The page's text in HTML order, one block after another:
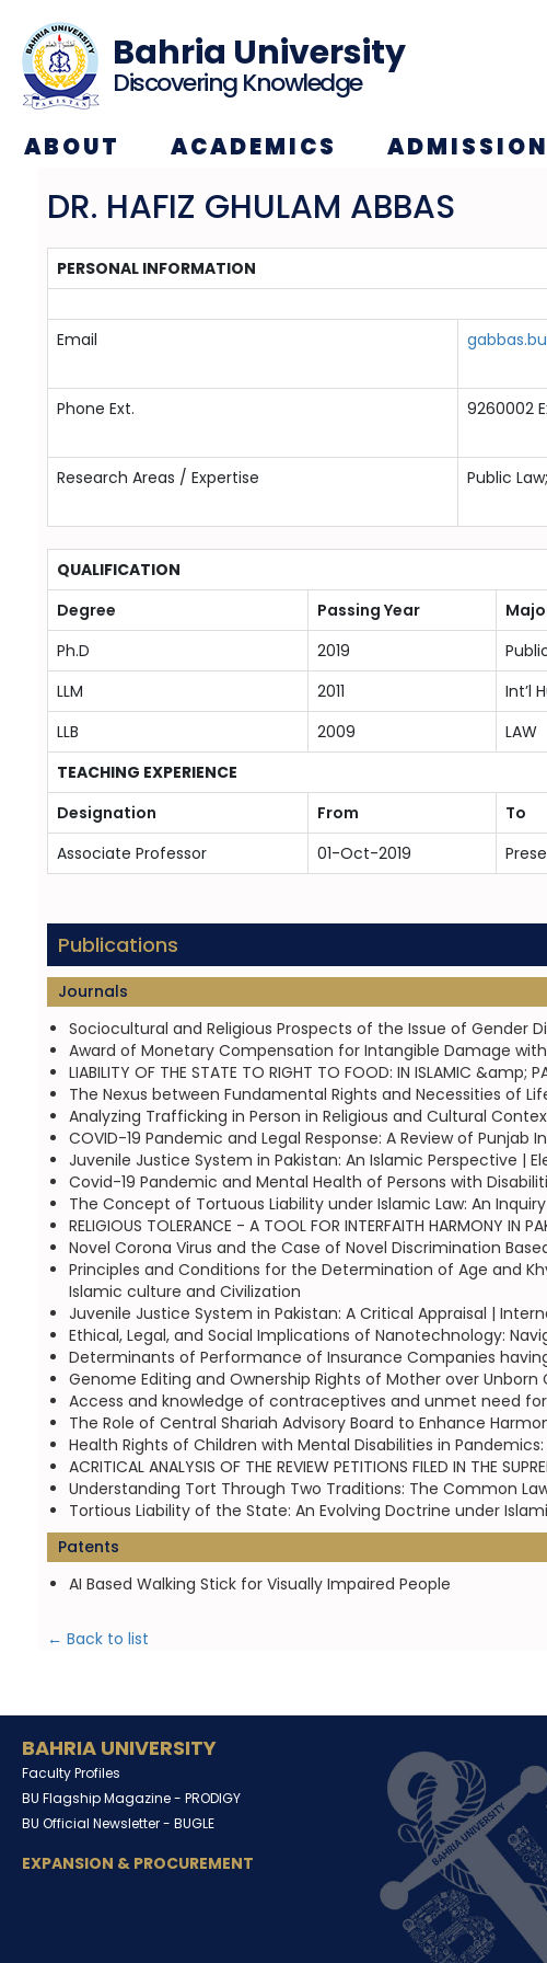
Bahria University
Discovering Knowledge
ABOUT ACADEMICS
DR. HAFIZ GHULAM ABBAS
PERSONAL INFORMATION
Email
Phone Ext. 9260002
Research Areas / Expertise Public
QUALIFICATION
Degree
Passing Year
Ph.D
2019
LLM
2011 Int’l
LLB
2009 LAW
TEACHING EXPERIENCE
Designation
From To
Associate Professor
01-Oct-2019
Publications
Journals
Sociocultural and Religious Prospects of the Issue of Gender
Award of Monetary Compensation for Intangible Damage
LIABILITY OF THE STATE TO RIGHT TO FOOD: IN ISLAMIC
The Nexus between Fundamental Rights and Necessities of
Analyzing Trafficking in Person in Religious and Cultural
COVID-19 Pandemic and Legal Response: A Review of
Juvenile Justice System in Pakistan: An Islamic Perspective |
Covid-19 Pandemic and Mental Health of Persons with
The Concept of Tortuous Liability under Islamic Law: An
RELIGIOUS TOLERANCE - A TOOL FOR INTERFAITH HARMONY
Novel Corona Virus and the Case of Novel Discrimination
Principles and Conditions for the Determination of Age and
Islamic culture and Civilization
Juvenile Justice System in Pakistan: A Critical Appraisal |
Ethical, Legal, and Social Implications of Nanotechnology:
Determinants of Performance of Insurance Companies
Genome Editing and Ownership Rights of Mother over Unborn
Access and knowledge of contraceptives and unmet need
The Role of Central Shariah Advisory Board to Enhance
Health Rights of Children with Mental Disabilities in
ACRITICAL ANALYSIS OF THE REVIEW PETITIONS FILED IN THE
Understanding Tort Through Two Traditions: The Common
Tortious Liability of the State: An Evolving Doctrine under
Patents
AI Based Walking Stick for Visually Impaired People
← Back to list
BAHRIA UNIVERSITY
Faculty Profiles
BU Flagship Magazine - PRODIGY
BU Official Newsletter - BUGLE
EXPANSION & PROCUREMENT